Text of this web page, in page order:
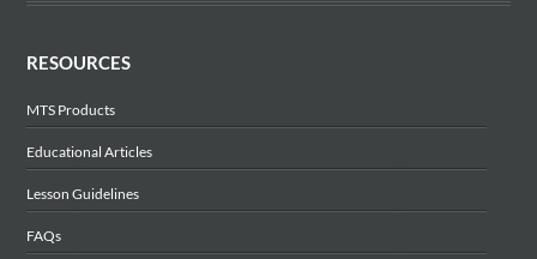
RESOURCES
MTS Products
Educational Articles
Lesson Guidelines
FAQs